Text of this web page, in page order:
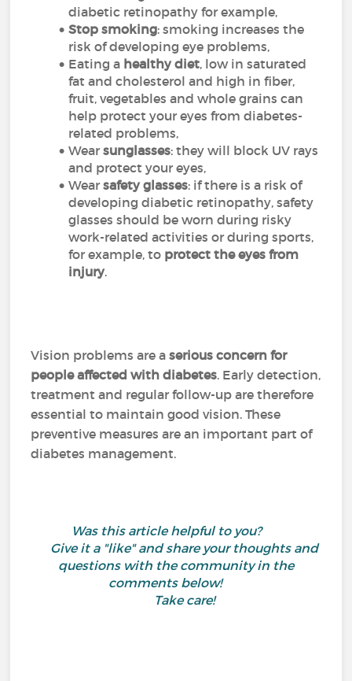
diabetic retinopathy for example,
Stop smoking: smoking increases the
risk of developing eye problems,
Eating a healthy diet, low in saturated
fat and cholesterol and high in fiber,
fruit, vegetables and whole grains can
help protect your eyes from diabetes-
related problems,
Wearsunglasses: they will block UV rays
and protect your eyes,
Wearsafety glasses: if there is a risk of
developing diabetic retinopathy, safety
glasses should be worn during risky
work-related activities or during sports,
for example, to protect the eyes from
injury.
Vision problems are aserious concern for
people affected with diabetes. Early detection,
treatment and regular follow-up are therefore
essential to maintain good vision. These
preventive measures are an important part of
diabetes management.
Was this article helpful to you?
Give it a "like" and share your thoughts and
questions with the community in the
comments below!
Take care!